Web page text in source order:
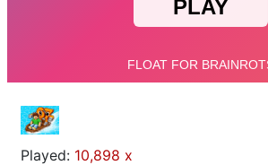
Played: 10,898 x